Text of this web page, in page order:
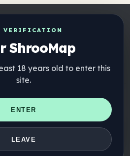
VERIFICATION
ShrooMap
18 years old to enter this
site.
ENTER
LEAVE
— one tap away
📍 Headshop-Finder
💧 Pilz-Tinkturen
🫙 Pilz-
Pilz-Schokolade 💨 Mushroom